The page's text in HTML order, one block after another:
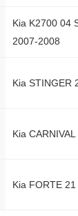
Kia K2700 04
2007-2008
Kia STINGER
Kia
Kia FORTE